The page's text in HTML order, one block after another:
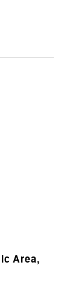
Area,